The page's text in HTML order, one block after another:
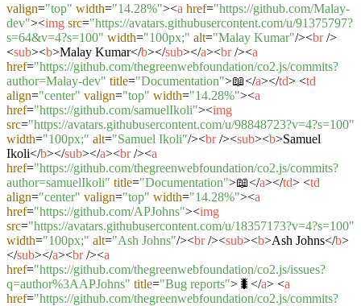
valign="top" width="14.28%"><a href="https://github.com/Malay-
dev"><img src="https://avatars.githubusercontent.com/u/91375797?
s=64&v=4?s=100" width="100px;" alt="Malay Kumar"/><br/>
<sub><b>Malay Kumar</b></sub></a><br/><a
href="https://github.com/thegreenwebfoundation/co2.js/commits?
author=Malay-dev" title="Documentation">📖</a></td> <td
align="center" valign="top" width="14.28%"><a
href="https://github.com/samuelIkoli"><img
src="https://avatars.githubusercontent.com/u/98848723?v=4?s=100"
width="100px;" alt="Samuel Ikoli"/><br/><sub><b>Samuel
Ikoli</b></sub></a><br/><a
href="https://github.com/thegreenwebfoundation/co2.js/commits?
author=samuelIkoli" title="Documentation">📖</a></td> <td
align="center" valign="top" width="14.28%"><a
href="https://github.com/APJohns"><img
src="https://avatars.githubusercontent.com/u/18357173?v=4?s=100"
width="100px;" alt="Ash Johns"/><br/><sub><b>Ash Johns</b>
</sub></a><br/><a
href="https://github.com/thegreenwebfoundation/co2.js/issues?
q=author%3AAPJohns" title="Bug reports"> 🐛 </a> <a
href="https://github.com/thegreenwebfoundation/co2.js/commits?